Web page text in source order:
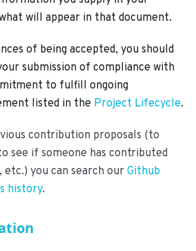
will appear in that document.
of being accepted, you should
submission of compliance with
to fulfill ongoing
listed in the Project Lifecycle.
contribution proposals (to
see if someone has contributed
you can search our Github
history.